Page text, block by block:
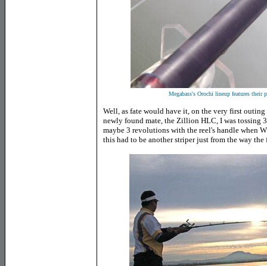
Megabass's Orochi lineup features their
Well, as fate would have it, on the very first
newly found mate, the Zillion HLC, I was tossing
maybe 3 revolutions with the reel's handle when
this had to be another striper just from the way